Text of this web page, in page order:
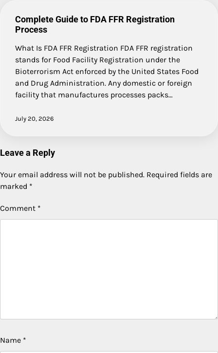
Complete Guide to FDA FFR Registration
Process
What Is FDA FFR Registration FDA FFR registration
stands for Food Facility Registration under the
Bioterrorism Act enforced by the United States Food
and Drug Administration. Any domestic or foreign
facility that manufactures processes packs…
July 20, 2026
Leave a Reply
Your email address will not be published. Required fields are
marked *
Comment *
Name *